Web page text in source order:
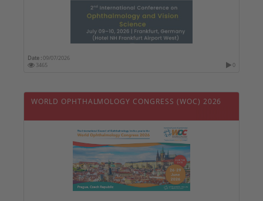
Date :09/07/2026
3465
0
WORLD OPHTHALMOLOGY CONGRESS (WOC) 2026